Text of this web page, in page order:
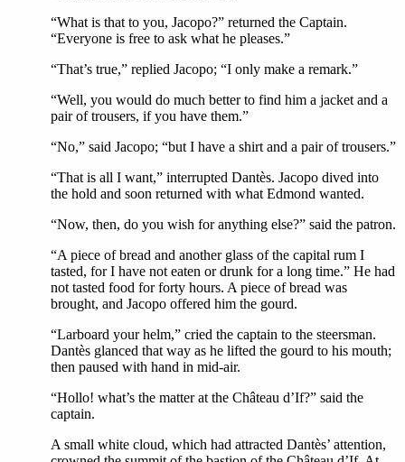
“What is that to you, Jacopo?” returned the Captain.
“Everyone is free to ask what he pleases.”
“That’s true,” replied Jacopo; “I only make a remark.”
“Well, you would do much better to find him a jacket and a
pair of trousers, if you have them.”
“No,” said Jacopo; “but I have a shirt and a pair of trousers.”
“That is all I want,” interrupted Dantès. Jacopo dived into
the hold and soon returned with what Edmond wanted.
“Now, then, do you wish for anything else?” said the patron.
“A piece of bread and another glass of the capital rum I
tasted, for I have not eaten or drunk for a long time.” He had
not tasted food for forty hours. A piece of bread was
brought, and Jacopo offered him the gourd.
“Larboard your helm,” cried the captain to the steersman.
Dantès glanced that way as he lifted the gourd to his mouth;
then paused with hand in mid-air.
“Hollo! what’s the matter at the Château d’If?” said the
captain.
A small white cloud, which had attracted Dantès’ attention,